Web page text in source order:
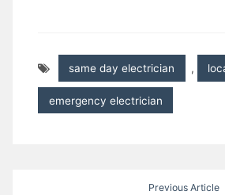
same day electrician ,
emergency electrician
Previous Article